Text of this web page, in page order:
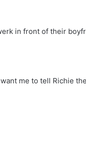
in front of their
me to tell Richie